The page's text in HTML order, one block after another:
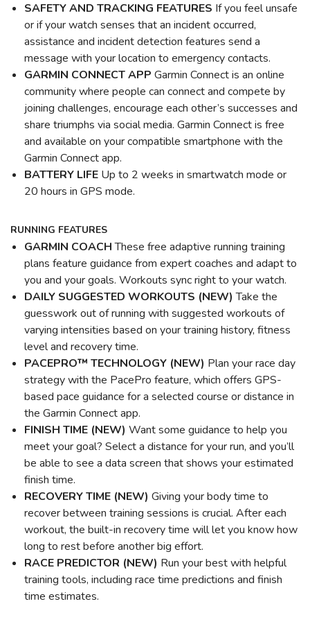
SAFETY AND TRACKING FEATURES If you feel unsafe
or if your watch senses that an incident occurred,
assistance and incident detection features send a
message with your location to emergency contacts.
GARMIN CONNECT APP Garmin Connect is an online
community where people can connect and compete by
joining challenges, encourage each other’s successes and
share triumphs via social media. Garmin Connect is free
and available on your compatible smartphone with the
Garmin Connect app.
BATTERY LIFE Up to 2 weeks in smartwatch mode or
20 hours in GPS mode.
RUNNING FEATURES
GARMIN COACHThese free adaptive running training
plans feature guidance from expert coaches and adapt to
you and your goals. Workouts sync right to your watch.
DAILY SUGGESTED WORKOUTS (NEW) Take the
guesswork out of running with suggested workouts of
varying intensities based on your training history, fitness
level and recovery time.
PACEPRO™ TECHNOLOGY (NEW) Plan your race day
strategy with the PacePro feature, which offers GPS-
based pace guidance for a selected course or distance in
the Garmin Connect app.
FINISH TIME (NEW) Want some guidance to help you
meet your goal? Select a distance for your run, and you’ll
be able to see a data screen that shows your estimated
finish time.
RECOVERY TIME (NEW) Giving your body time to
recover between training sessions is crucial. After each
workout, the built-in recovery time will let you know how
long to rest before another big effort.
RACE PREDICTOR (NEW) Run your best with helpful
training tools, including race time predictions and finish
time estimates.